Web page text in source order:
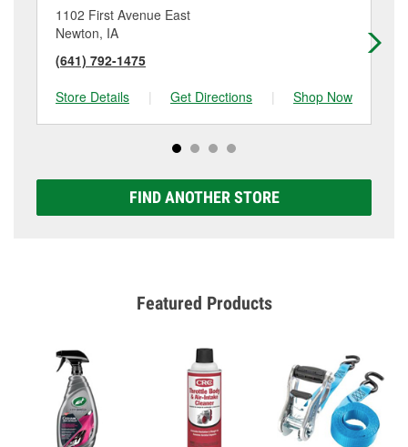
1102 First Avenue East
Newton, IA
(641) 792-1475
Store Details
| Get Directions | Shop Now
FIND ANOTHER STORE
Featured Products